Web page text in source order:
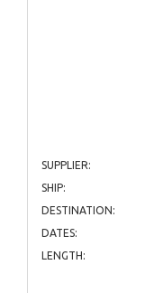
SUPPLIER:
SHIP:
DESTINATION:
DATES:
LENGTH: